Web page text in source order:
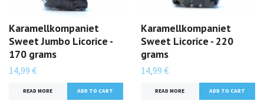
Karamellkompaniet
Sweet Jumbo Licorice -
170 grams
14,99 €
READ MORE
Karamellkompaniet
Sweet Licorice - 220
grams
14,99 €
READ MORE